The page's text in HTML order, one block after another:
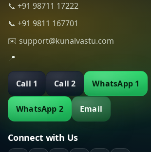
📞 +91 98711 17222
📞 +91 9811 167701
✉️ support@kunalvastu.com
📍
Call 1 Call 2 WhatsApp 1
WhatsApp 2 Email
Connect with Us